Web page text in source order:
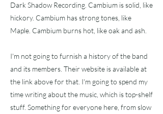
Dark Shadow Recording. Cambium is solid, like
hickory. Cambium has strong tones, like
Maple. Cambium burns hot, like oak and ash.
I'm not going to furnish a history of the band
and its members. Their website is available at
the link above for that. I'm going to spend my
time writing about the music, which is top-shelf
stuff. Something for everyone here, from slow